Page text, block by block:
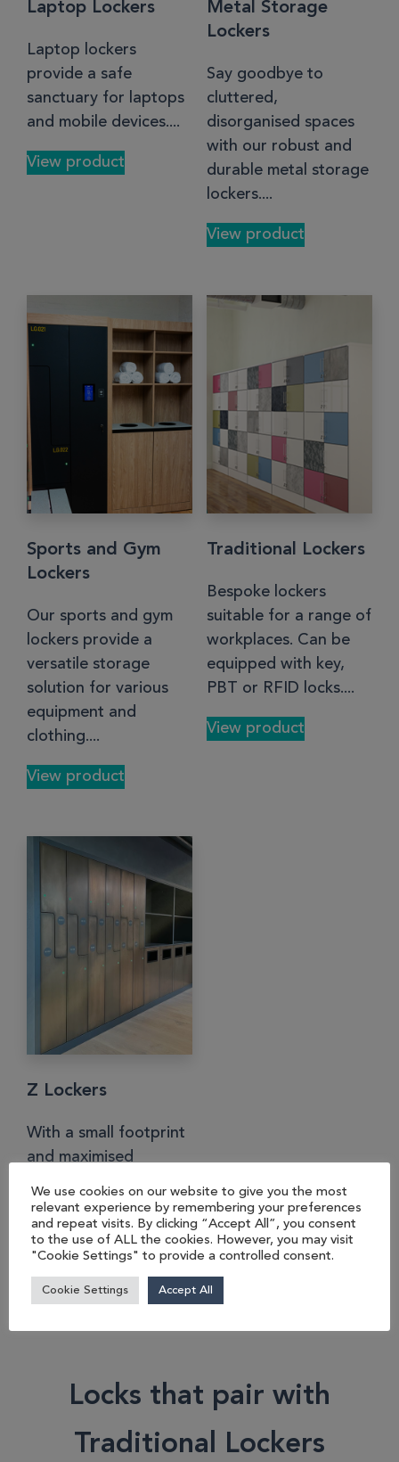
Laptop Lockers
Laptop lockers
provide a safe
sanctuary for laptops
and mobile devices....
View product
Metal Storage
Lockers
Say goodbye to
cluttered,
disorganised spaces
with our robust and
durable metal storage
lockers....
View product
Sports and Gym
Lockers
Our sports and gym
lockers provide a
versatile storage
solution for various
equipment and
clothing....
View product
Traditional Lockers
Bespoke lockers
suitable for a range of
workplaces. Can be
equipped with key,
PBT or RFID locks....
View product
Z Lockers
With a small footprint
and maximised
lockers are perfect for
space optimisation....
Locks that pair with
Traditional Lockers
We use cookies on our website to give you the most
relevant experience by remembering your preferences
and repeat visits. By clicking “Accept All”, you consent
to the use of ALL the cookies. However, you may visit
"Cookie Settings" to provide a controlled consent.
Cookie Settings Accept All